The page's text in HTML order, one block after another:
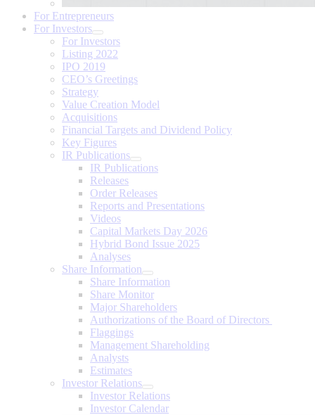
For Entrepreneurs
For Investors
For Investors
Listing 2022
IPO 2019
CEO’s Greetings
Strategy
Value Creation Model
Acquisitions
Financial Targets and Dividend Policy
Key Figures
IR Publications
IR Publications
Releases
Order Releases
Reports and Presentations
Videos
Capital Markets Day 2026
Hybrid Bond Issue 2025
Analyses
Share Information
Share Information
Share Monitor
Major Shareholders
Authorizations of the Board of Directors
Flaggings
Management Shareholding
Analysts
Estimates
Investor Relations
Investor Relations
Investor Calendar